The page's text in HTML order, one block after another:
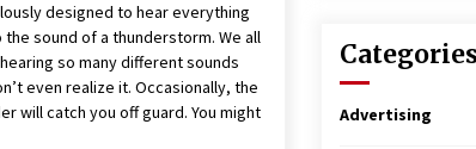
designed to hear everything
the sound of a thunderstorm. We all
so many different sounds
even realize it. Occasionally, the
will catch you off guard. You might
Advertising